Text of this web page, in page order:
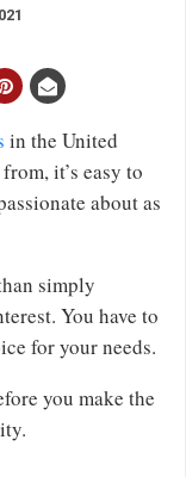
in the United
it’s easy to
about as
simply
You have to
for your needs.
you make the